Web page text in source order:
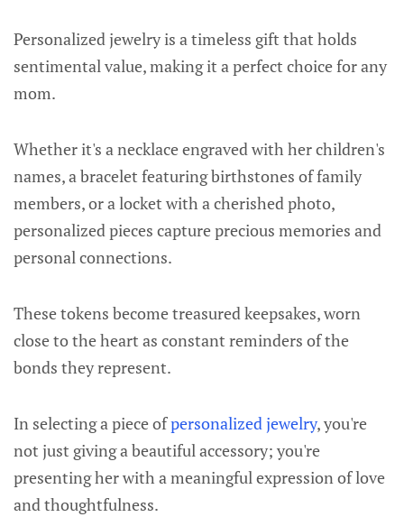
Personalized jewelry is a timeless gift that holds
sentimental value, making it a perfect choice for any
mom.
Whether it's a necklace engraved with her children's
names, a bracelet featuring birthstones of family
members, or a locket with a cherished photo,
personalized pieces capture precious memories and
personal connections.
These tokens become treasured keepsakes, worn
close to the heart as constant reminders of the
bonds they represent.
In selecting a piece ofpersonalized jewelry, you're
not just giving a beautiful accessory; you're
presenting her with a meaningful expression of love
and thoughtfulness.